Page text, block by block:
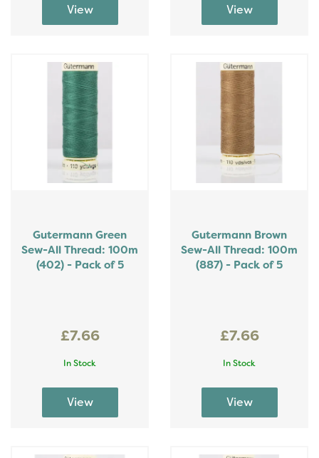
Gutermann Green
Sew-All Thread: 100m
(402) - Pack of 5
£7.66
In Stock
Gutermann Brown
Sew-All Thread: 100m
(887) - Pack of 5
£7.66
In Stock